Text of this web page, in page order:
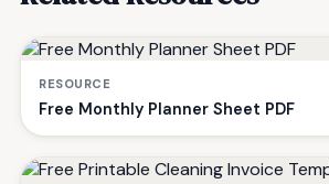
RESOURCE
Free Monthly Planner Sheet PDF